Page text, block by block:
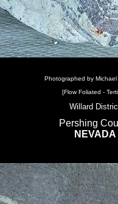
Photographed by Michael
[Flow Foliated -
Willard
Pershing
NEVADA